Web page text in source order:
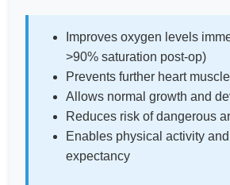
Improves oxygen levels
>90% saturation post-op)
Prevents further heart
Allows normal growth and
Reduces risk of dangerous
Enables physical activity
expectancy